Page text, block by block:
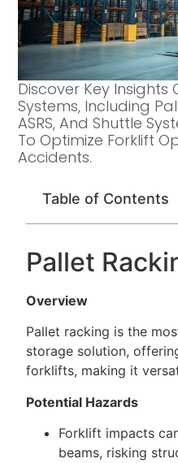
Discover Key Insights
Systems, Including
ASRS, And Shuttle
To Optimize Forklift
Accidents.
Table of Contents
Pallet
Overview
Pallet racking is the
storage solution,
forklifts, making it
Potential Hazards
Forklift impacts
beams, risking